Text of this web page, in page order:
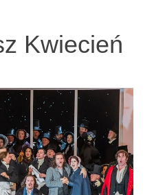
Kwiecień